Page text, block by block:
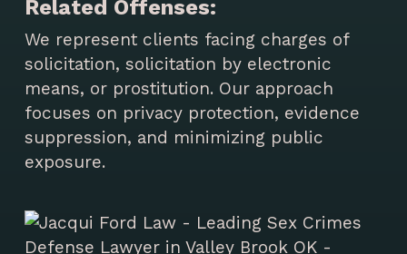
Related Offenses:
We represent clients facing charges of
solicitation, solicitation by electronic
means, or prostitution. Our approach
focuses on privacy protection, evidence
suppression, and minimizing public
exposure.